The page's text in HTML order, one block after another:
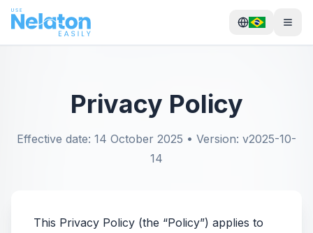
Privacy Policy
Effective date: 14 October 2025 • Version: v2025-10-
14
This Privacy Policy (the “Policy”) applies to